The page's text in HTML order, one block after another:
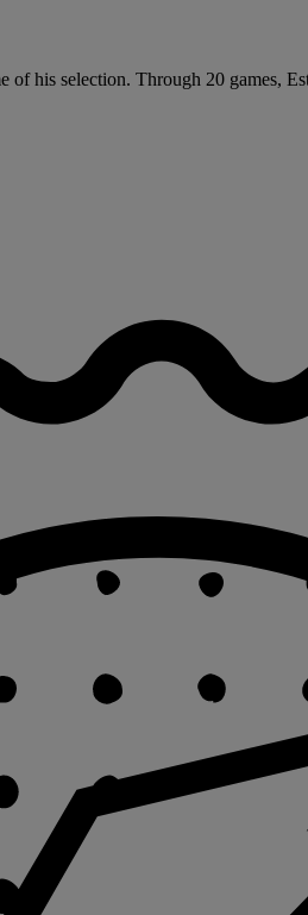
his selection. Through 20 games,